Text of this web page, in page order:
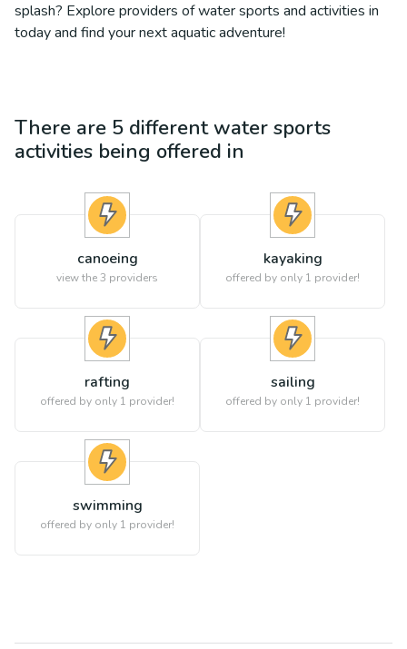
splash? Explore providers of water sports and activities in
today and find your next aquatic adventure!
There are 5 different water sports
activities being offered in
canoeing
view the3 providers
kayaking
offered by only 1 provider!
rafting
offered by only 1 provider!
sailing
offered by only 1 provider!
swimming
offered by only 1 provider!